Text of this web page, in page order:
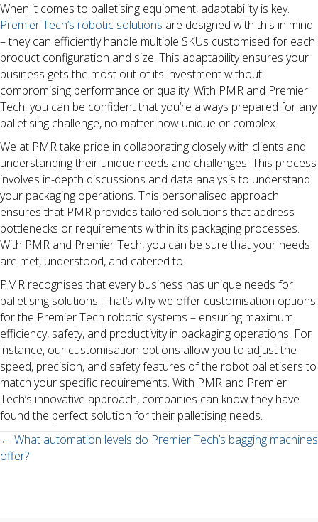
When it comes to palletising equipment, adaptability is key.
Premier Tech’s robotic solutions are designed with this in mind
– they can efficiently handle multiple SKUs customised for each
product configuration and size. This adaptability ensures your
business gets the most out of its investment without
compromising performance or quality. With PMR and Premier
Tech, you can be confident that you’re always prepared for any
palletising challenge, no matter how unique or complex.
We at PMR take pride in collaborating closely with clients and
understanding their unique needs and challenges. This process
involves in-depth discussions and data analysis to understand
your packaging operations. This personalised approach
ensures that PMR provides tailored solutions that address
bottlenecks or requirements within its packaging processes.
With PMR and Premier Tech, you can be sure that your needs
are met, understood, and catered to.
PMR recognises that every business has unique needs for
palletising solutions. That’s why we offer customisation options
for the Premier Tech robotic systems – ensuring maximum
efficiency, safety, and productivity in packaging operations. For
instance, our customisation options allow you to adjust the
speed, precision, and safety features of the robot palletisers to
match your specific requirements. With PMR and Premier
Tech’s innovative approach, companies can know they have
found the perfect solution for their palletising needs.
Posts
← What automation levels do Premier Tech’s bagging machines
offer?